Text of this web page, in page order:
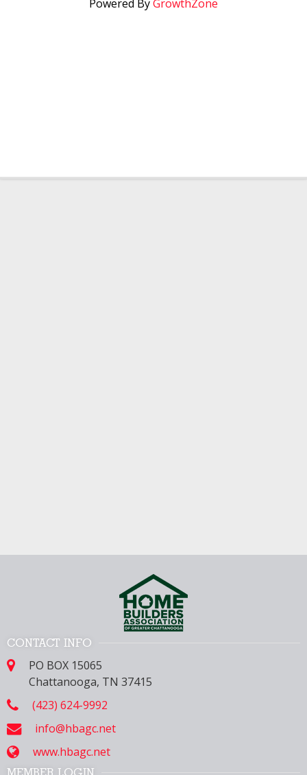
Powered ByGrowthZone
CONTACT INFO
PO BOX 15065
Chattanooga, TN 37415
(423) 624-9992
info@hbagc.net
www.hbagc.net
MEMBER LOGIN